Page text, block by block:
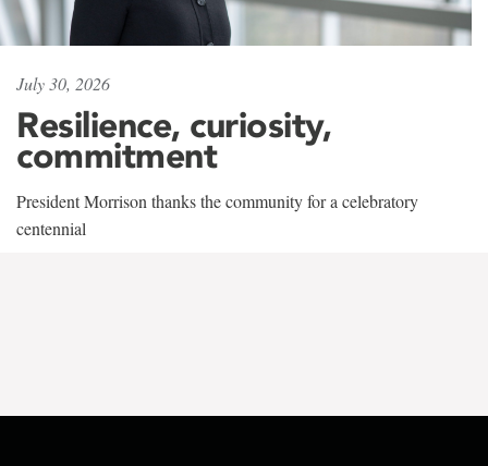
July 30, 2026
Resilience, curiosity,
commitment
President Morrison thanks the community for a celebratory
centennial